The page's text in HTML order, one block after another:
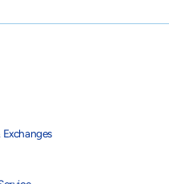
Exchanges